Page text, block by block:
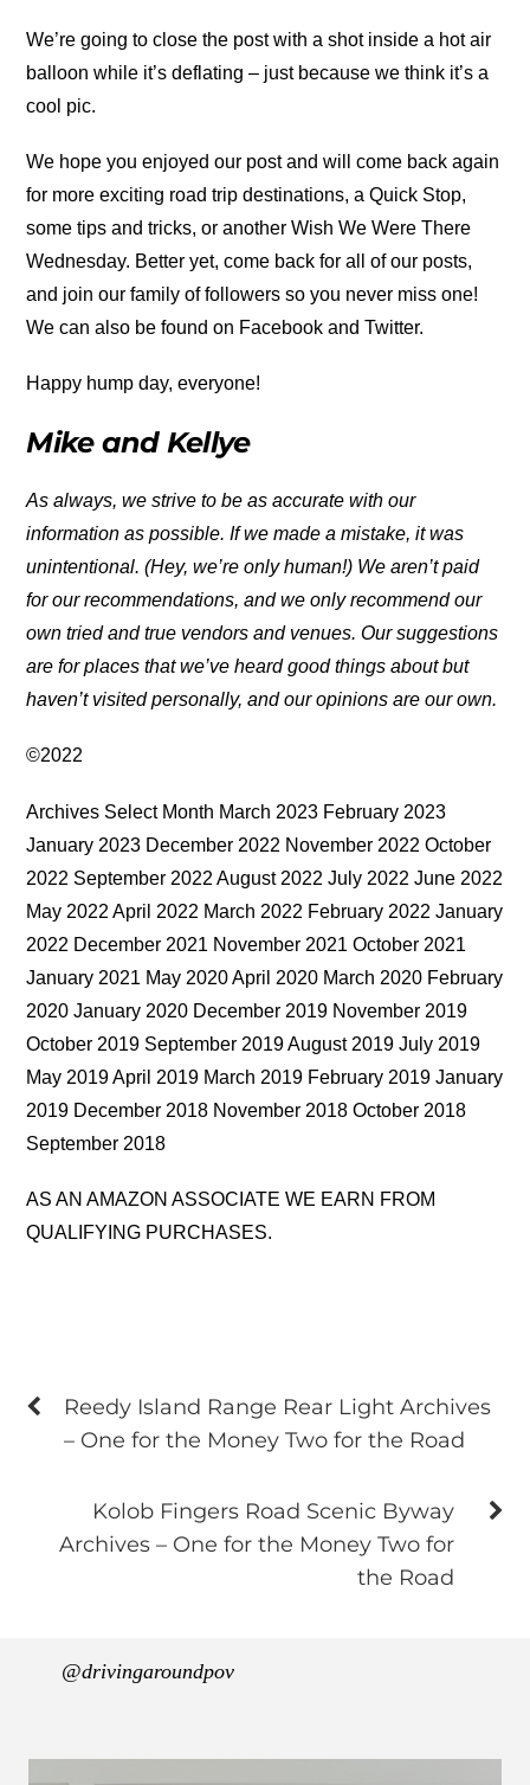
We’re going to close the post with a shot inside a hot air
balloon while it’s deflating – just because we think it’s a
cool pic.
We hope you enjoyed our post and will come back again
for more exciting road trip destinations, a Quick Stop,
some tips and tricks, or another Wish We Were There
Wednesday. Better yet, come back for all of our posts,
and join our family of followers so you never miss one!
We can also be found on Facebook and Twitter.
Happy hump day, everyone!
Mike and Kellye
As always, we strive to be as accurate with our
information as possible. If we made a mistake, it was
unintentional. (Hey, we’re only human!) We aren’t paid
for our recommendations, and we only recommend our
own tried and true vendors and venues. Our suggestions
are for places that we’ve heard good things about but
haven’t visited personally, and our opinions are our own.
©2022
Archives Select Month March 2023 February 2023
January 2023 December 2022 November 2022 October
2022 September 2022 August 2022 July 2022 June 2022
May 2022 April 2022 March 2022 February 2022 January
2022 December 2021 November 2021 October 2021
January 2021 May 2020 April 2020 March 2020 February
2020 January 2020 December 2019 November 2019
October 2019 September 2019 August 2019 July 2019
May 2019 April 2019 March 2019 February 2019 January
2019 December 2018 November 2018 October 2018
September 2018
AS AN AMAZON ASSOCIATE WE EARN FROM
QUALIFYING PURCHASES.
Reedy Island Range Rear Light Archives
– One for the Money Two for the Road
Kolob Fingers Road Scenic Byway
Archives – One for the Money Two for
the Road
@drivingaroundpov